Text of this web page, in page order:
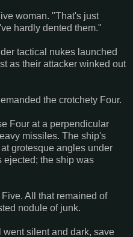
woman. "That's just
hardly dented them."
tactical nukes launched
as their attacker winked out
the crotchety Four.
Four at a perpendicular
missiles. The ship's
grotesque angles under
ejected; the ship was
All that remained of
nodule of junk.
silent and dark, save